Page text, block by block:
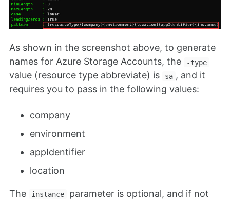
As shown in the screenshot above, to generate
names for Azure Storage Accounts, the
-type
value (resource type abbreviate) is sa , and it
requires you to pass in the following values:
company
environment
appIdentifier
location
The instance
parameter is optional, and if not